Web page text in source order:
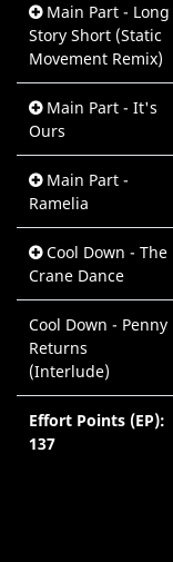
Main Part - Long
Story Short (Static
Movement Remix)
Main Part - It's
Ours
Main Part -
Ramelia
Cool Down - The
Crane Dance
Cool Down - Penny
Returns
(Interlude)
Effort Points (EP):
137